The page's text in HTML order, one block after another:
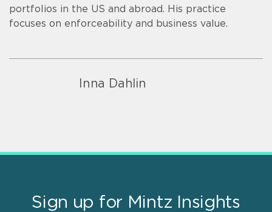
portfolios in the US and abroad. His practice
focuses on enforceability and business value.
Inna Dahlin
Sign up for Mintz Insights